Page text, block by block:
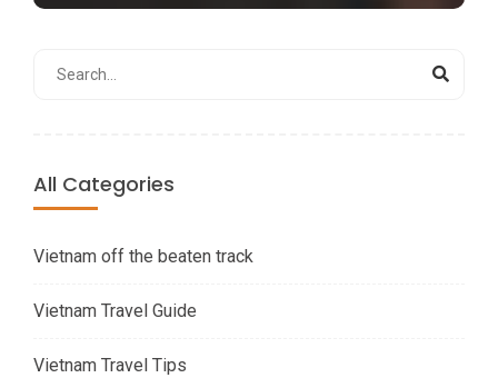
All Categories
Vietnam off the beaten track
Vietnam Travel Guide
Vietnam Travel Tips